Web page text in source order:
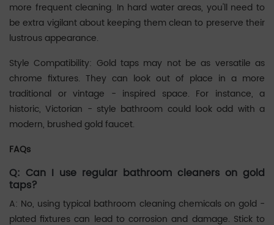
more frequent cleaning. In hard water areas, you'll need to
be extra vigilant about keeping them clean to preserve their
lustrous appearance. ‌‌
Style Compatibility: Gold taps may not be as versatile as
chrome fixtures. They can look out of place in a more
traditional or vintage - inspired space. For instance, a
historic, Victorian - style bathroom could look odd with a
modern, brushed gold faucet. ‌‌
FAQs
Q: Can I use regular bathroom cleaners on gold
taps?
A: No, using typical bathroom cleaning chemicals on gold -
plated fixtures can lead to corrosion and damage. Stick to